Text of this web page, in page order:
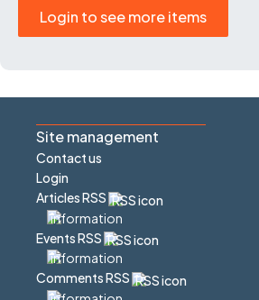
Login to see more items
Site management
Contact us
Login
Articles RSS
Events RSS
Comments RSS